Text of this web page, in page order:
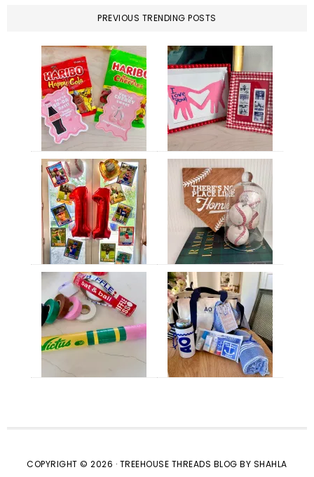
PREVIOUS TRENDING POSTS
COPYRIGHT © 2026 · TREEHOUSE THREADS BLOG BY SHAHLA